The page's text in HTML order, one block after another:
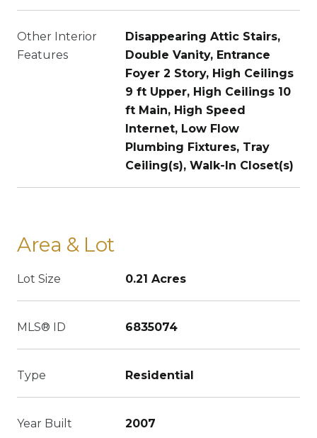
Other Interior
Features
Disappearing Attic Stairs,
Double Vanity, Entrance
Foyer 2 Story, High Ceilings
9 ft Upper, High Ceilings 10
ft Main, High Speed
Internet, Low Flow
Plumbing Fixtures, Tray
Ceiling(s), Walk-In Closet(s)
Area & Lot
Lot Size 0.21 Acres
MLS® ID 6835074
Type Residential
Year Built 2007